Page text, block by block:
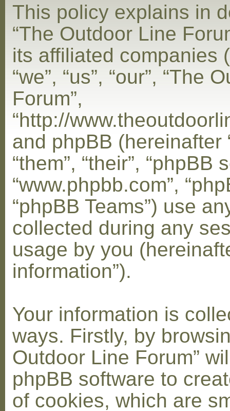
This policy explains in
“The Outdoor Line
its affiliated companies
“we”, “us”, “our”, “The
Forum”,
“http://
and phpBB (hereinafter
“them”, “their”, “phpBB
“www.phpbb.com”,
“phpBB Teams”) use
collected during any
usage by you
information”).
Your information is
ways. Firstly, by
Outdoor Line Forum”
phpBB software to
of cookies, which are